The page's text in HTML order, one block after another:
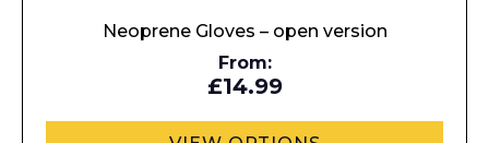
Neoprene Gloves – open version
From:
£14.99